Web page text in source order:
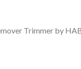
Trimmer by